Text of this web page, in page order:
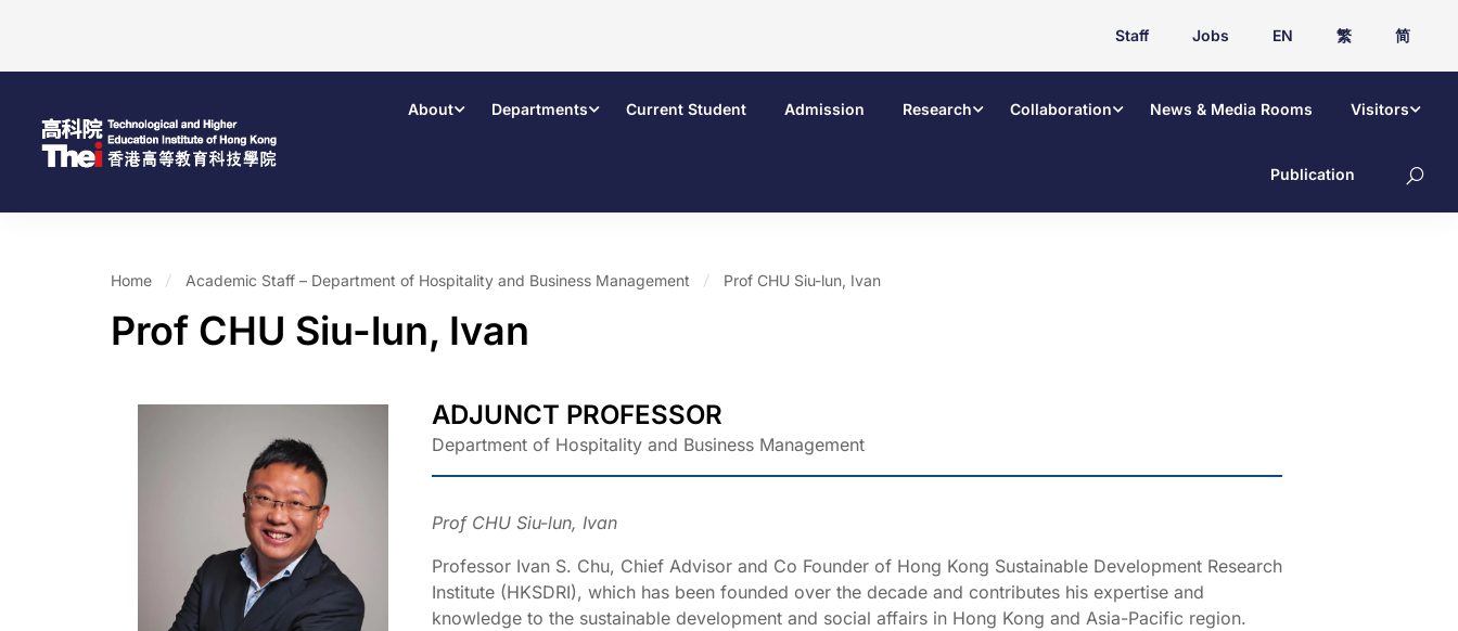
Staff Jobs EN 繁 简
About Departments Current Student Admission Research Collaboration News & Media Rooms Visitors
Publication
Home Academic Staff – Department of Hospitality and Business Management Prof CHU Siu-lun, Ivan
Prof CHU Siu-lun, Ivan
ADJUNCT PROFESSOR
Department of Hospitality and Business Management
Prof CHU Siu-lun, Ivan
Professor Ivan S. Chu, Chief Advisor and Co Founder of Hong Kong Sustainable Development Research
Institute (HKSDRI), which has been founded over the decade and contributes his expertise and
knowledge to the sustainable development and social affairs in Hong Kong and Asia-Pacific region.